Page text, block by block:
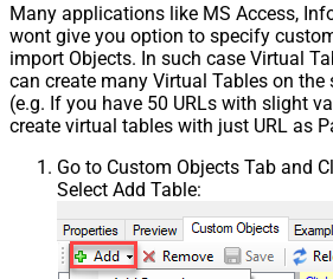
Many applications like MS Access,
wont give you option to specify
import Objects. In such case Virtual
can create many Virtual Tables on the
(e.g. If you have 50 URLs with slight
create virtual tables with just URL as
Go to Custom Objects Tab and
Select Add Table: